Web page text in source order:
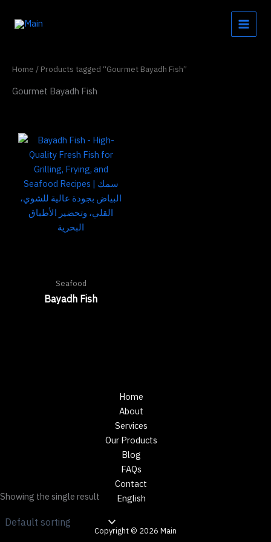
Home / Products tagged “Gourmet Bayadh Fish”
Gourmet Bayadh Fish
Showing the single result
Seafood
Bayadh Fish
Home
About
Services
Our Products
Blog
FAQs
Contact
English
Copyright © 2026 Main